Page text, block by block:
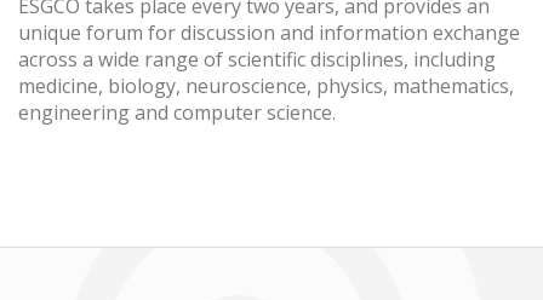
ESGCO takes place every two years, and provides an
unique forum for discussion and information exchange
across a wide range of scientific disciplines, including
medicine, biology, neuroscience, physics, mathematics,
engineering and computer science.